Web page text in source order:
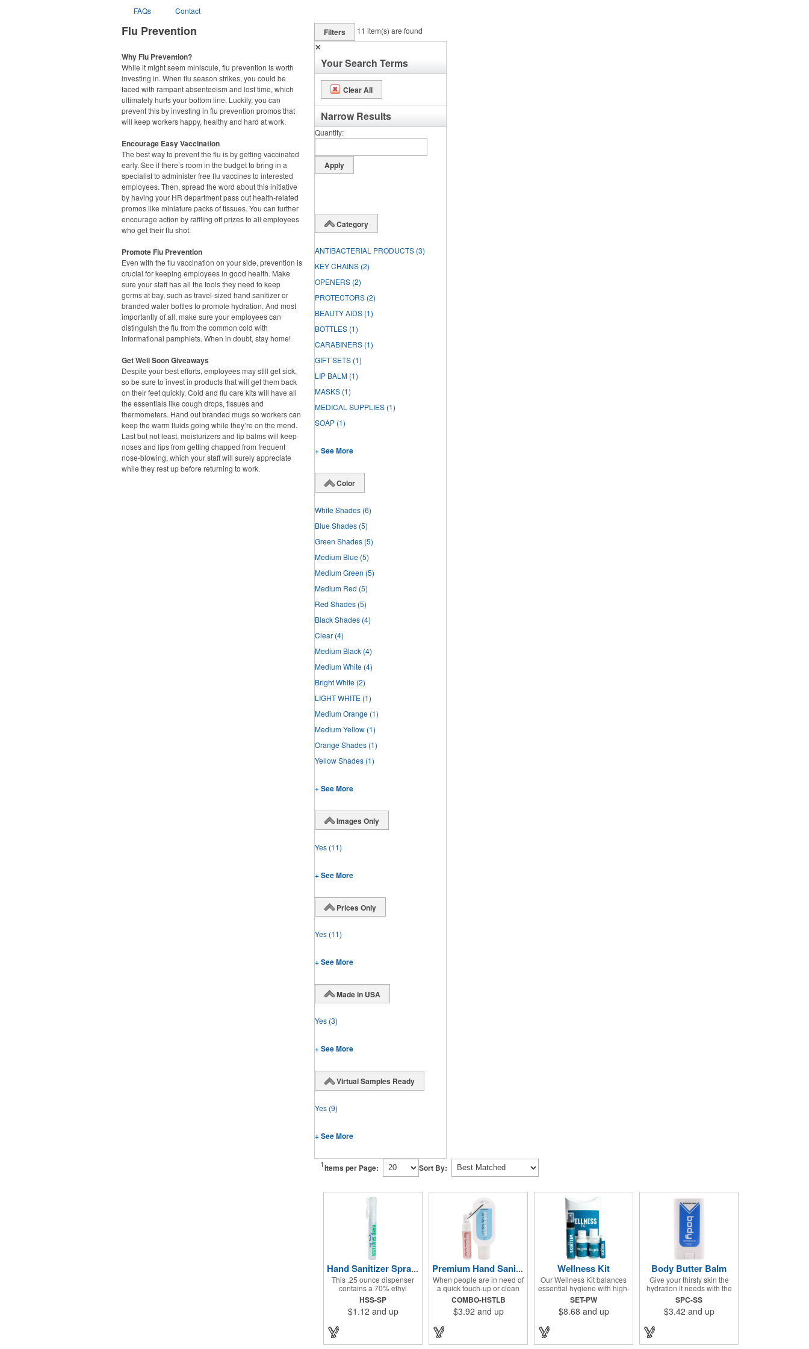
FAQs Contact
Flu Prevention
Why Flu Prevention?
While it might seem miniscule, flu prevention is worth
investing in. When flu season strikes, you could be
faced with rampant absenteeism and lost time, which
ultimately hurts your bottom line. Luckily, you can
prevent this by investing in flu prevention promos that
will keep workers happy, healthy and hard at work.
Encourage Easy Vaccination
The best way to prevent the flu is by getting vaccinated
early. See if there’s room in the budget to bring in a
specialist to administer free flu vaccines to interested
employees. Then, spread the word about this initiative
by having your HR department pass out health-related
promos like miniature packs of tissues. You can further
encourage action by raffling off prizes to all employees
who get their flu shot.
Promote Flu Prevention
Even with the flu vaccination on your side, prevention is
crucial for keeping employees in good health. Make
sure your staff has all the tools they need to keep
germs at bay, such as travel-sized hand sanitizer or
branded water bottles to promote hydration. And most
importantly of all, make sure your employees can
distinguish the flu from the common cold with
informational pamphlets. When in doubt, stay home!
Get Well Soon Giveaways
Despite your best efforts, employees may still get sick,
so be sure to invest in products that will get them back
on their feet quickly. Cold and flu care kits will have all
the essentials like cough drops, tissues and
thermometers. Hand out branded mugs so workers can
keep the warm fluids going while they’re on the mend.
Last but not least, moisturizers and lip balms will keep
noses and lips from getting chapped from frequent
nose-blowing, which your staff will surely appreciate
while they rest up before returning to work.
Filters 11 item(s) are found
✕
Your Search Terms
Clear All
Narrow Results
Quantity
Category
ANTIBACTERIAL PRODUCTS (3)
KEY CHAINS (2)
OPENERS (2)
PROTECTORS (2)
BEAUTY AIDS (1)
BOTTLES (1)
CARABINERS (1)
GIFT SETS (1)
LIP BALM (1)
MASKS (1)
MEDICAL SUPPLIES (1)
SOAP (1)
+ See More
Color
White Shades (6)
Blue Shades (5)
Green Shades (5)
Medium Blue (5)
Medium Green (5)
Medium Red (5)
Red Shades (5)
Black Shades (4)
Clear (4)
Medium Black (4)
Medium White (4)
Bright White (2)
LIGHT WHITE (1)
Medium Orange (1)
Medium Yellow (1)
Orange Shades (1)
Yellow Shades (1)
+ See More
Images Only
Yes (11)
+ See More
Prices Only
Yes (11)
+ See More
Made in USA
Yes (3)
+ See More
Virtual Samples Ready
Yes (9)
+ See More
1Items per Page: Sort By:
Hand Sanitizer Spray Pen
This .25 ounce dispenser
contains a 70% ethyl
alcohol blend that kills
germs on skin and surfaces,
with a removable cap with a
formula contains aloe vera
to keep hands feeling soft
and smooth. Makes a great
HSS-SP
$1.12 and up
Premium Hand Sanitizer Combo
When people are in need of
a quick touch-up or clean
up, they'll love having this
hand sanitizer and lip balm
combo nearby! Two of our
together in one with a 1.5 fl
oz hand sanitizer tottle
made with 60% ethyl
COMBO-HSTLB
$3.92 and up
Wellness Kit
Our Wellness Kit balances
essential hygiene with high-
end relaxation. It's the
perfect "thank you" for
remote teams, a thoughtful
conscious events, or a
premium welcome gift for
new clients. The Wellness
SET-PW
$8.68 and up
Body Butter Balm
Give your thirsty skin the
hydration it needs with the
Body Butter Balm (formerly
Soothing Stick). This 0.5
ounce applicator stick
butter and other indulgent
ingredients to soften and
moisturize. Our unique
SPC-SS
$3.42 and up